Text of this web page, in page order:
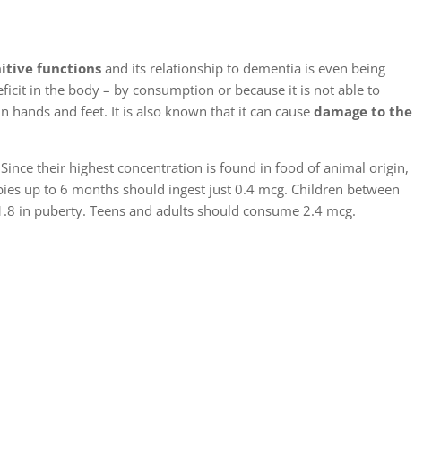
functions and its relationship to dementia is even being
in the body – by consumption or because it is not able to
hands and feet. It is also known that it can cause damage to the
their highest concentration is found in food of animal origin,
up to 6 months should ingest just 0.4 mcg. Children between
in puberty. Teens and adults should consume 2.4 mcg.